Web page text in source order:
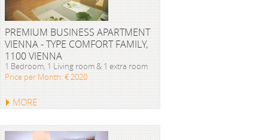
PREMIUM BUSINESS APARTMENT
VIENNA - TYPE COMFORT FAMILY,
1100 VIENNA
1 Bedroom, 1 Living room & 1 extra room
Price per Month: € 2020
MORE